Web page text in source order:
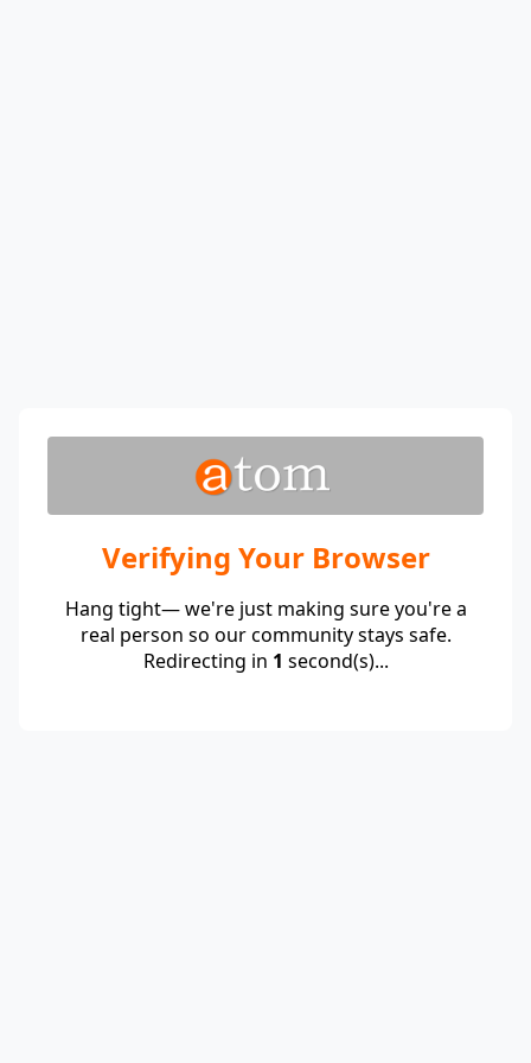
Verifying Your Browser
Hang tight— we're just making sure you're a
real person so our community stays safe.
Redirecting in 1 second(s)...